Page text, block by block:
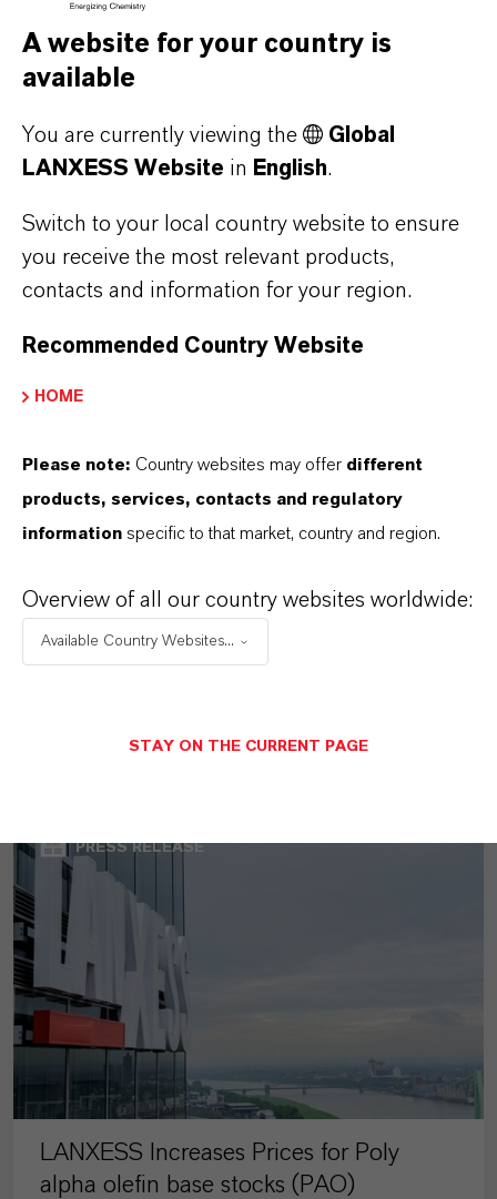
LANXESS raises prices for adipic acid
AUGUST 06, 2026
PRESS RELEASE
LANXESS Launches Disflamoll Advance
PRESS RELEASE
LANXESS Increases Prices for Poly
alpha olefin base stocks (PAO)
A website for your country is
available
You are currently viewing the
Global
LANXESS Website in English.
Switch to your local country website to ensure
you receive the most relevant products,
contacts and information for your region.
Recommended Country Website
HOME
Please note: Country websites may offer different
products, services, contacts and regulatory
information specific to that market, country and region.
Overview of all our country websites worldwide:
Available Country Websites...
STAY ON THE CURRENT PAGE